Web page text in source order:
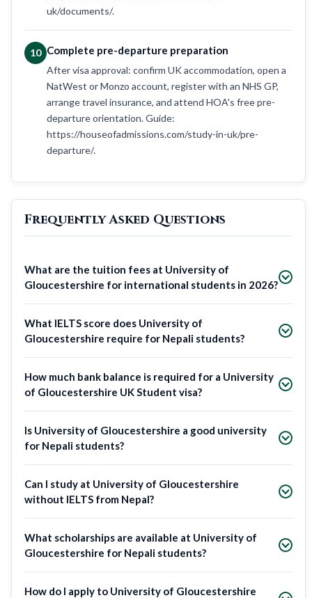
uk/documents/.
10 Complete pre-departure preparation
After visa approval: confirm UK accommodation, open a
NatWest or Monzo account, register with an NHS GP,
arrange travel insurance, and attend HOA's free pre-
departure orientation. Guide:
https://houseofadmissions.com/study-in-uk/pre-
departure/.
Frequently Asked Questions
What are the tuition fees at University of
Gloucestershire for international students in 2026?
What IELTS score does University of
Gloucestershire require for Nepali students?
How much bank balance is required for a University
of Gloucestershire UK Student visa?
Is University of Gloucestershire a good university
for Nepali students?
Can I study at University of Gloucestershire
without IELTS from Nepal?
What scholarships are available at University of
Gloucestershire for Nepali students?
How do I apply to University of Gloucestershire